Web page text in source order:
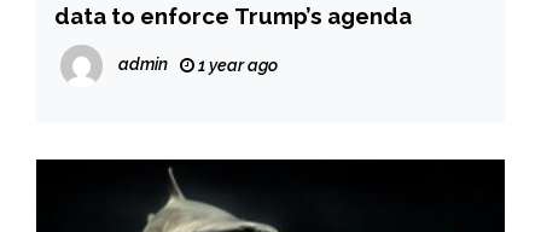
data to enforce Trump’s agenda
admin 1 year ago